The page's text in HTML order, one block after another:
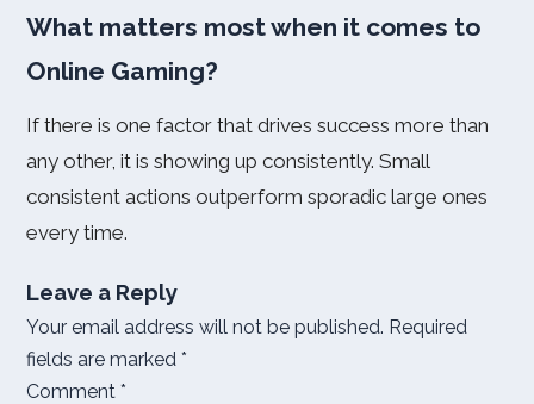
What matters most when it comes to
Online Gaming?
If there is one factor that drives success more than
any other, it is showing up consistently. Small
consistent actions outperform sporadic large ones
every time.
Leave a Reply
Your email address will not be published. Required
fields are marked *
Comment *